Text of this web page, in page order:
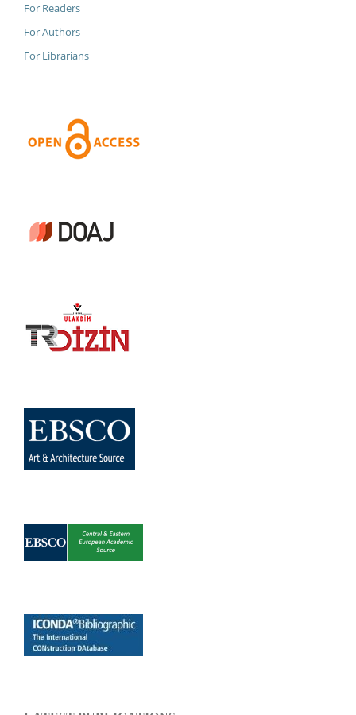
For Readers
For Authors
For Librarians